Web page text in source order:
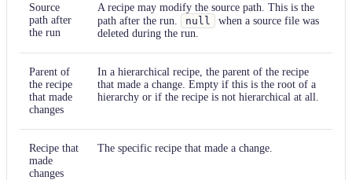
Source
path after
the run
A recipe may modify the source path. This is the
path after the run.
null
when a source file was
deleted during the run.
Parent of
the recipe
that made
changes
In a hierarchical recipe, the parent of the recipe
that made a change. Empty if this is the root of a
hierarchy or if the recipe is not hierarchical at all.
Recipe that
made
changes
The specific recipe that made a change.